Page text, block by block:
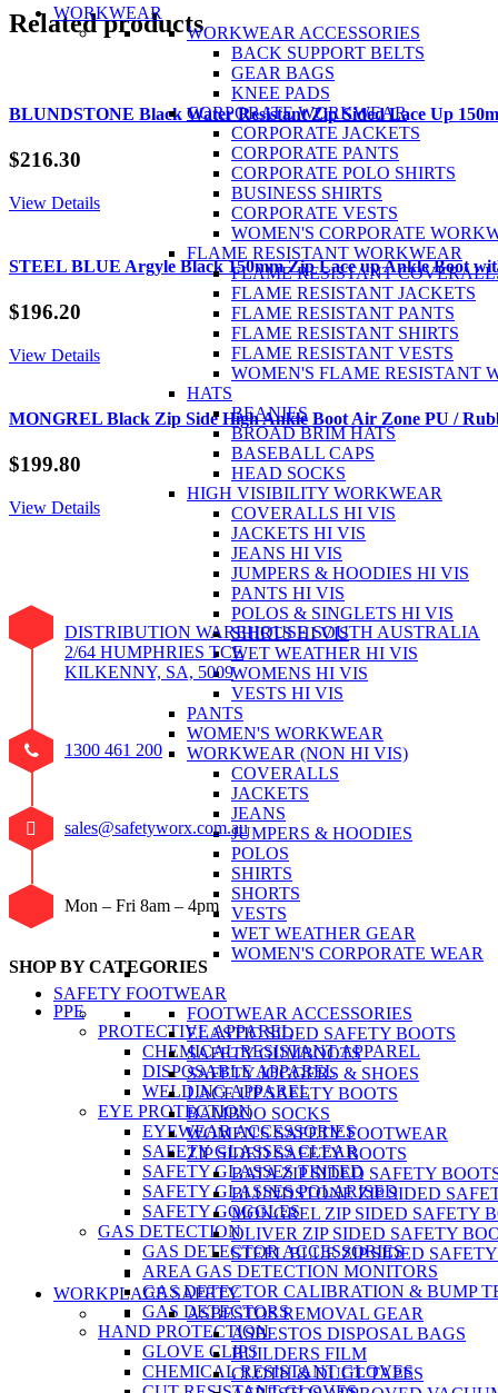
WORKWEAR
WORKWEAR ACCESSORIES
BACK SUPPORT BELTS
GEAR BAGS
KNEE PADS
CORPORATE WORKWEAR
CORPORATE JACKETS
CORPORATE PANTS
CORPORATE POLO SHIRTS
BUSINESS SHIRTS
CORPORATE VESTS
WOMEN'S CORPORATE
FLAME RESISTANT WORKWEAR
FLAME RESISTANT
FLAME RESISTANT JACKETS
FLAME RESISTANT PANTS
FLAME RESISTANT SHIRTS
FLAME RESISTANT VESTS
WOMEN'S FLAME RESISTANT
HATS
BEANIES
BROAD BRIM HATS
BASEBALL CAPS
HEAD SOCKS
HIGH VISIBILITY WORKWEAR
COVERALLS HI VIS
JACKETS HI VIS
JEANS HI VIS
JUMPERS & HOODIES HI VIS
PANTS HI VIS
POLOS & SINGLETS HI VIS
SHIRTS HI VIS
WET WEATHER HI VIS
WOMENS HI VIS
VESTS HI VIS
PANTS
WOMEN'S WORKWEAR
WORKWEAR (NON HI VIS)
COVERALLS
JACKETS
JEANS
JUMPERS & HOODIES
POLOS
SHIRTS
SHORTS
VESTS
WET WEATHER GEAR
WOMEN'S CORPORATE WEAR
SAFETY FOOTWEAR
FOOTWEAR ACCESSORIES
ELASTIC SIDED SAFETY BOOTS
SAFETY GUMBOOTS
SAFETY JOGGERS & SHOES
LACE UP SAFETY BOOTS
BAMBOO SOCKS
WOMEN'S SAFETY FOOTWEAR
ZIP SIDED SAFETY BOOTS
BATA ZIP SIDED SAFETY
BLUNDSTONE ZIP SIDED
MONGREL ZIP SIDED SAFETY
OLIVER ZIP SIDED SAFETY
STEEL BLUE ZIP SIDED
WORKPLACE SAFETY
ASBESTOS REMOVAL GEAR
ASBESTOS DISPOSAL BAGS
BUILDERS FILM
CLOTH & DUCT TAPES
Wheat
Nubuck
Up
Boot
quantity
Related products
BLUNDSTONE Black Water Resistant Zip Sided Lace Up
$216.30
View Details
STEEL BLUE Argyle Black 150mm Zip Lace up Ankle Boot
$196.20
View Details
MONGREL Black Zip Side High Ankle Boot Air Zone PU /
$199.80
View Details
DISTRIBUTION WAREHOUSE SOUTH AUSTRALIA
2/64 HUMPHRIES TCE
KILKENNY, SA, 5009
1300 461 200
sales@safetyworx.com.au
Mon – Fri 8am – 4pm
SHOP BY CATEGORIES
PPE
PROTECTIVE APPAREL
CHEMICAL RESISTANT APPAREL
DISPOSABLE APPAREL
WELDING APPAREL
EYE PROTECTION
EYEWEAR ACCESSORIES
SAFETY GLASSES CLEAR
SAFETY GLASSES TINTED
SAFETY GLASSES POLARISED
SAFETY GOGGLES
GAS DETECTION
GAS DETECTOR ACCESSORIES
AREA GAS DETECTION MONITORS
GAS DETECTOR CALIBRATION & BUMP
GAS DETECTORS
HAND PROTECTION
GLOVE CLIPS
CHEMICAL RESISTANT GLOVES